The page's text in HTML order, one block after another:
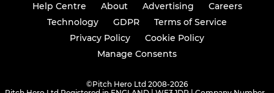
Help Centre About Advertising
Careers
Technology
GDPR
Terms of Service
Privacy Policy
Cookie Policy
Manage Consents
©Pitch Hero Ltd 2008-2026